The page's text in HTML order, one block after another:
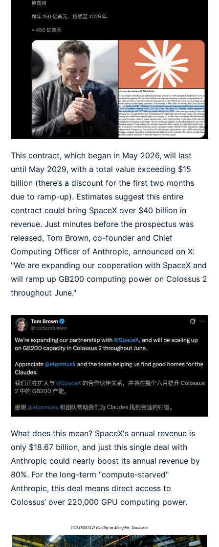
This contract, which began in May 2026, will last
until May 2029, with a total value exceeding $15
billion (there’s a discount for the first two months
due to ramp-up). Estimates suggest this entire
contract could bring SpaceX over $40 billion in
revenue. Just minutes before the prospectus was
released, Tom Brown, co-founder and Chief
Computing Officer of Anthropic, announced on X:
"We are expanding our cooperation with SpaceX and
will ramp up GB200 computing power on Colossus 2
throughout June."
What does this mean? SpaceX's annual revenue is
only $18.67 billion, and just this single deal with
Anthropic could nearly boost its annual revenue by
80%. For the long-term "compute-starved"
Anthropic, this deal means direct access to
Colossus’ over 220,000 GPU computing power.